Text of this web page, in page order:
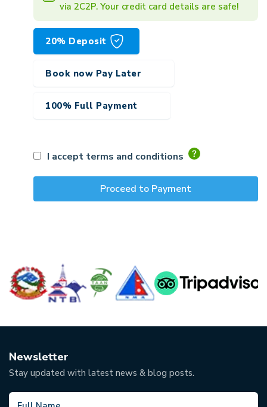
via 2C2P. Your credit card details are safe!
20% Deposit
Book now Pay Later
100% Full Payment
I accept terms and conditions
Proceed to Payment
Newsletter
Stay updated with latest news & blog posts.